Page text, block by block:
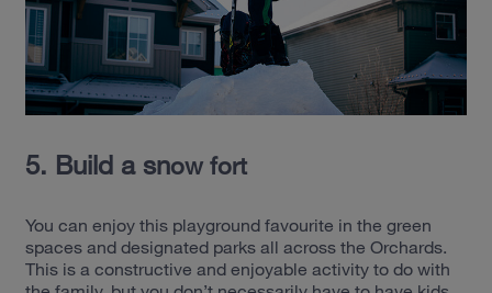
5. Build a snow fort
You can enjoy this playground favourite in the green
spaces and designated parks all across the Orchards.
This is a constructive and enjoyable activity to do with